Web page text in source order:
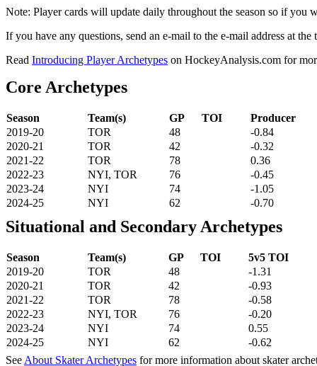
Note: Player cards will update daily throughout the season so if you
If you have any questions, send an e-mail to the e-mail address at the
Read Introducing Player Archetypes on HockeyAnalysis.com for
Core Archetypes
Season Team(s) GP TOI
Producer
2019-20
TOR 48
-0.84
2020-21
TOR 42
-0.32
2021-22
TOR 78
0.36
2022-23
NYI, TOR 76
-0.45
2023-24
NYI 74
-1.05
2024-25
NYI 62 -0.70
Situational and Secondary Archetypes
Season Team(s) GP TOI
5v5 TOI
2019-20
TOR 48
-1.31
2020-21
TOR 42
-0.93
2021-22
TOR 78
-0.58
2022-23
NYI, TOR 76
-0.20
2023-24
NYI 74
0.55
2024-25
NYI 62
-0.62
See About Skater Archetypes for more information about skater